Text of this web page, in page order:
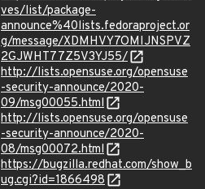
ves/list/package-
announce%40lists.fedoraproject.or
g/message/XDMHVY7OMIJNSPVZ
2GJWHT77Z5V3YJ55/
http://lists.opensuse.org/opensuse
-security-announce/2020-
09/msg00055.html
http://lists.opensuse.org/opensuse
-security-announce/2020-
08/msg00072.html
https://bugzilla.redhat.com/show_b
ug.cgi?id=1866498